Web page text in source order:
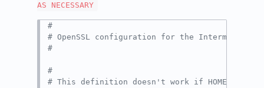
AS NECESSARY
#
# OpenSSL configuration for the
#
#
# This definition doesn't work if HOME isn't